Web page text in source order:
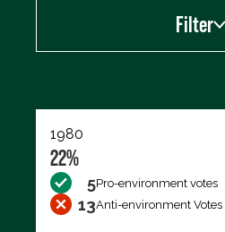
Filter
1980
22%
5Pro-environment votes
13Anti-environment Votes